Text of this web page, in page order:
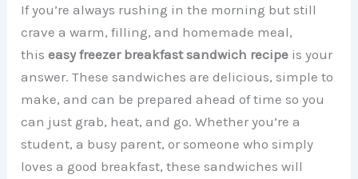
If you’re always rushing in the morning but still
crave a warm, filling, and homemade meal,
thiseasy freezer breakfast sandwich recipe is your
answer. These sandwiches are delicious, simple to
make, and can be prepared ahead of time so you
can just grab, heat, and go. Whether you’re a
student, a busy parent, or someone who simply
loves a good breakfast, these sandwiches will